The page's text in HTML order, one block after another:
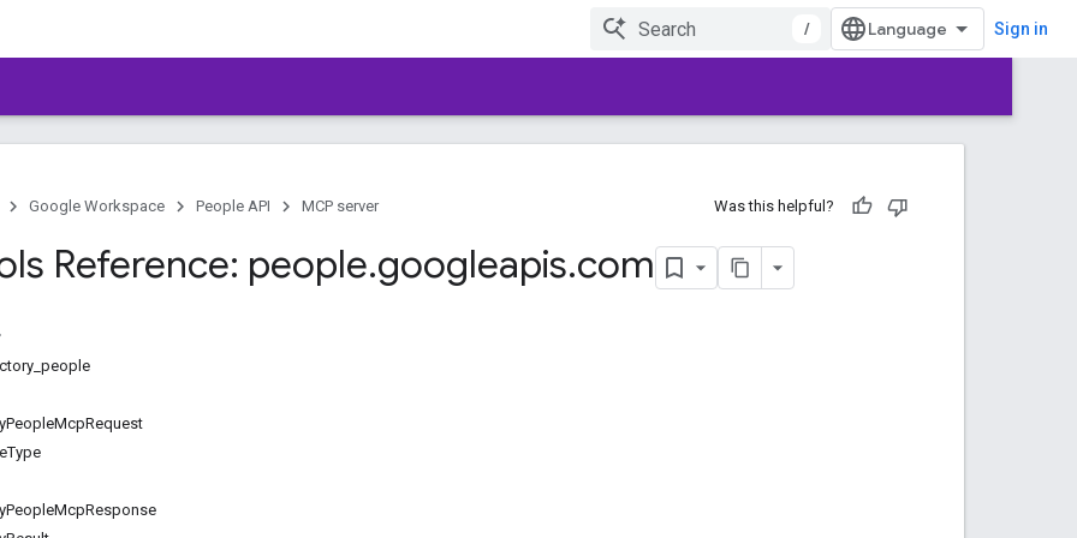
/ Sign in
Google Workspace People API MCP server Was this helpful?
Reference: people.googleapis.com